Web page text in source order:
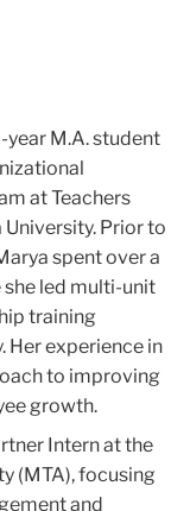
year M.A. student
at Teachers
Prior to
spent over a
led multi-unit
training
Her experience in
to improving
growth.
Intern at the
(MTA), focusing
and